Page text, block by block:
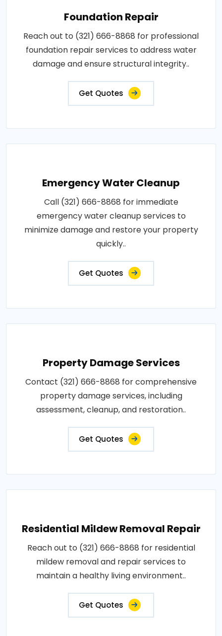
Foundation Repair
Reach out to (321) 666-8868 for professional
foundation repair services to address water
damage and ensure structural integrity..
Get Quotes
Emergency Water Cleanup
Call (321) 666-8868 for immediate
emergency water cleanup services to
minimize damage and restore your property
quickly..
Get Quotes
Property Damage Services
Contact (321) 666-8868 for comprehensive
property damage services, including
assessment, cleanup, and restoration..
Get Quotes
Residential Mildew Removal Repair
Reach out to (321) 666-8868 for residential
mildew removal and repair services to
maintain a healthy living environment..
Get Quotes